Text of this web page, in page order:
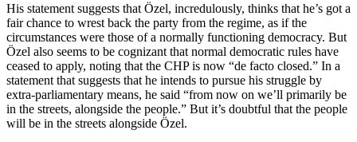
His statement suggests that Özel, incredulously, thinks that he’s got a
fair chance to wrest back the party from the regime, as if the
circumstances were those of a normally functioning democracy. But
Özel also seems to be cognizant that normal democratic rules have
ceased to apply, noting that the CHP is now “de facto closed.” In a
statement that suggests that he intends to pursue his struggle by
extra-parliamentary means, he said “from now on we’ll primarily be
in the streets, alongside the people.” But it’s doubtful that the people
will be in the streets alongside Özel.